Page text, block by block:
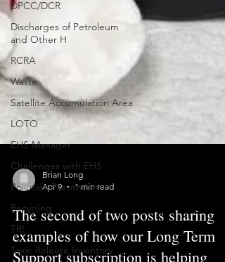
DPCC/DCR
Discharges of Petroleum
and Other H
RCRA
Waste
Satellite Accumulation Area
LOTO
EHS Manager
Challenges with EHS
Pollution Prevention
Recycling
TRI
Toxic Release Inventory
Apr 9
1 min read
The second of two posts sharing